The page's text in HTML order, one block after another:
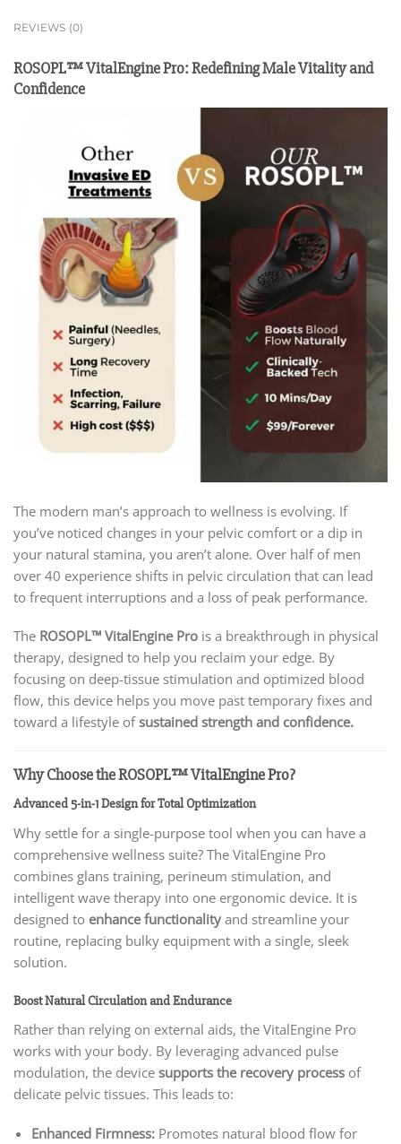
REVIEWS (0)
ROSOPL™ VitalEngine Pro: Redefining Male Vitality and
Confidence
The modern man’s approach to wellness is evolving. If
you’ve noticed changes in your pelvic comfort or a dip in
your natural stamina, you aren’t alone. Over half of men
over 40 experience shifts in pelvic circulation that can lead
to frequent interruptions and a loss of peak performance.
The ROSOPL™ VitalEngine Pro is a breakthrough in physical
therapy, designed to help you reclaim your edge. By
focusing on deep-tissue stimulation and optimized blood
flow, this device helps you move past temporary fixes and
toward a lifestyle ofsustained strength and confidence.
Why Choose the ROSOPL™ VitalEngine Pro?
Advanced 5-in-1 Design for Total Optimization
Why settle for a single-purpose tool when you can have a
comprehensive wellness suite? The VitalEngine Pro
combines glans training, perineum stimulation, and
intelligent wave therapy into one ergonomic device. It is
designed to enhance functionality and streamline your
routine, replacing bulky equipment with a single, sleek
solution.
Boost Natural Circulation and Endurance
Rather than relying on external aids, the VitalEngine Pro
works with your body. By leveraging advanced pulse
modulation, the device supports the recovery process of
delicate pelvic tissues. This leads to:
Enhanced Firmness:Promotes natural blood flow for